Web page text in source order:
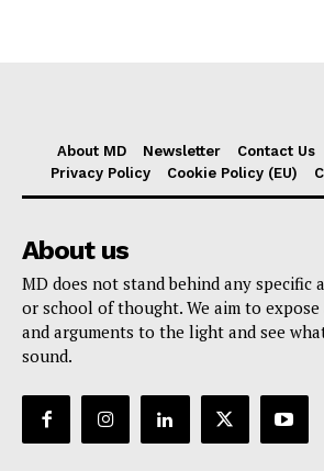
About MD Newsletter Contact Us
Privacy Policy
Cookie Policy (EU)
About us
MD does not stand behind any specific
or school of thought. We aim to
and arguments to the light and see
sound.